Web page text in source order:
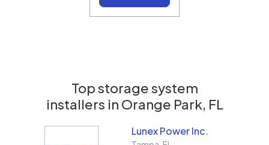
Top storage system
installers in Orange Park, FL
Lunex Power Inc.